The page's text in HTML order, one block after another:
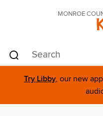
MONROE
Try Libby, our new